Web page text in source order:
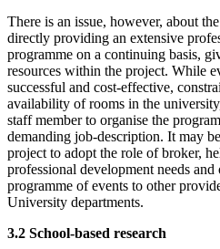
There is an issue, however, about
directly providing an extensive
programme on a continuing basis,
resources within the project. While
successful and cost-effective,
availability of rooms in the
staff member to organise the
demanding job-description. It may
project to adopt the role of broker,
professional development needs
programme of events to other
University departments.
3.2 School-based research